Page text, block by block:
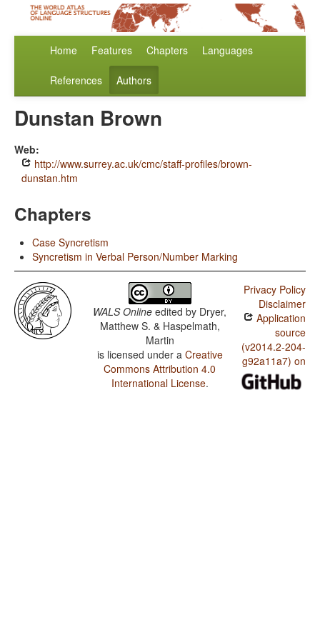
Home Features Chapters Languages
References Authors
Dunstan Brown
Web:
http://www.surrey.ac.uk/cmc/staff-profiles/brown-
dunstan.htm
Chapters
Case Syncretism
Syncretism in Verbal Person/Number Marking
WALS Online edited by Dryer,
Matthew S. & Haspelmath,
Martin
is licensed under a Creative
Commons Attribution 4.0
International License.
Privacy Policy
Disclaimer
Application
source
(v2014.2-204-
g92a11a7) on